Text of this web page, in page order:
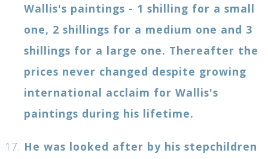
Wallis's paintings - 1 shilling for a small
one, 2 shillings for a medium one and 3
shillings for a large one. Thereafter the
prices never changed despite growing
international acclaim for Wallis's
paintings during his lifetime.
He was looked after by his stepchildren